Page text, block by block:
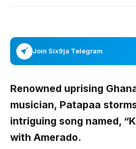
Join Six9ja Telegram
Renowned uprising
musician, Patapaa
intriguing song named,
with Amerado.